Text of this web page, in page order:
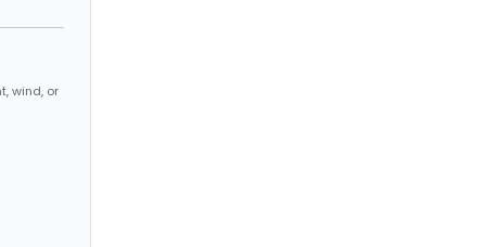
wind, or